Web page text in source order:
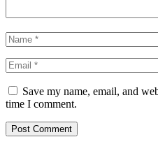
Save my name, email, and
time I comment.